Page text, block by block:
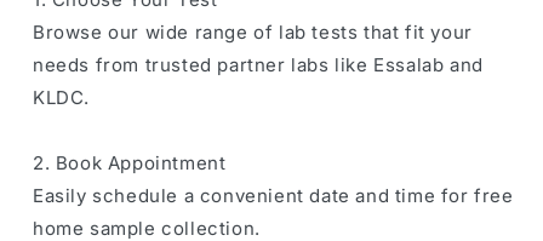
Browse our wide range of lab tests that fit your
needs from trusted partner labs like Essalab and
KLDC.
2. Book Appointment
Easily schedule a convenient date and time for free
home sample collection.